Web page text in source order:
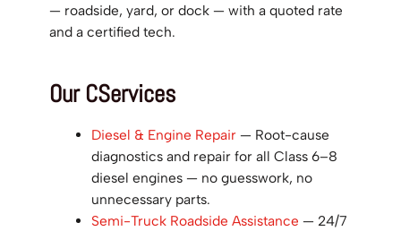
— roadside, yard, or dock — with a quoted rate
and a certified tech.
Our CServices
Diesel & Engine Repair— Root-cause
diagnostics and repair for all Class 6–8
diesel engines — no guesswork, no
unnecessary parts.
Semi-Truck Roadside Assistance — 24/7